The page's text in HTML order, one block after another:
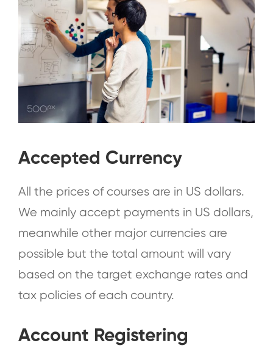
Accepted Currency
All the prices of courses are in US dollars.
We mainly accept payments in US dollars,
meanwhile other major currencies are
possible but the total amount will vary
based on the target exchange rates and
tax policies of each country.
Account Registering